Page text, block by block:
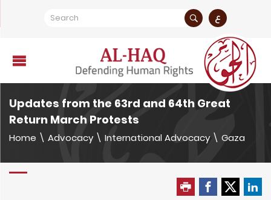
ع
Updates from the 63rd and 64th Great
Return March Protests
Home \ Advocacy \ International Advocacy \ Gaza